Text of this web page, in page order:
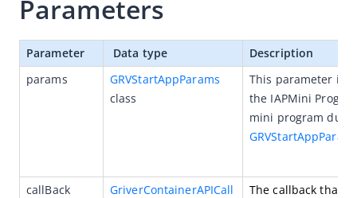
Quickstart
(Optional) Implement advanced capabilities
Built-in capabilities
openUrl
Parameters
Parameter Data type
Description
params
GRVStartAppParams
class
This parameter is
the IAPMini
mini program
callBack
GriverContainerAPICall
The callback that